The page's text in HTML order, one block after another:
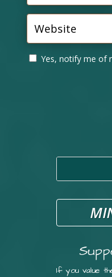
Yes, notify me of
If you value